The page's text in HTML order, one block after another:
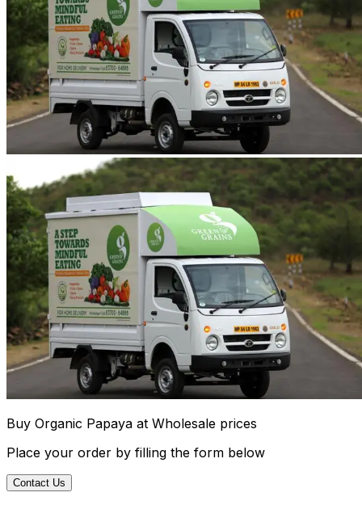
Buy Organic Papaya at Wholesale prices
Place your order by filling the form below
Contact Us